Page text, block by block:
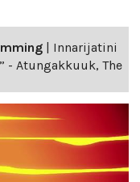
| Innarijatini
Atungakkuuk, The